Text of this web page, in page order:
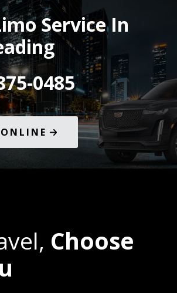
Service In
0485
Choose